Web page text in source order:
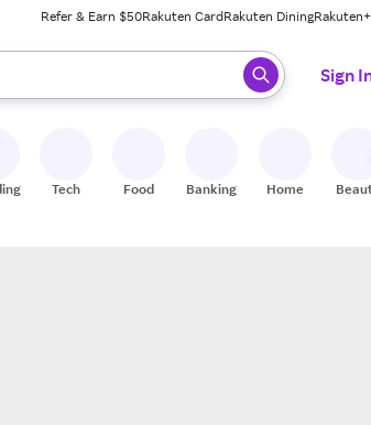
Refer & Earn $50Rakuten CardRakuten DiningRakuten+
When ready, press enter to select.
Sign
Tech Food Banking Home